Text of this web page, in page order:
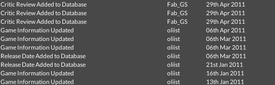
Critic Review Added to Database
Fab_GS
29th Apr 2011
Critic Review Added to Database
Fab_GS
29th Apr 2011
Critic Review Added to Database
Fab_GS
29th Apr 2011
Game Information Updated
oliist
06th Apr 2011
Game Information Updated
oliist
06th Mar 2011
Game Information Updated
oliist
06th Mar 2011
Release Date Added to Database
oliist
06th Mar 2011
Release Date Added to Database
oliist
21st Jan 2011
Game Information Updated
oliist
16th Jan 2011
Game Information Updated
oliist 13th Jan 2011